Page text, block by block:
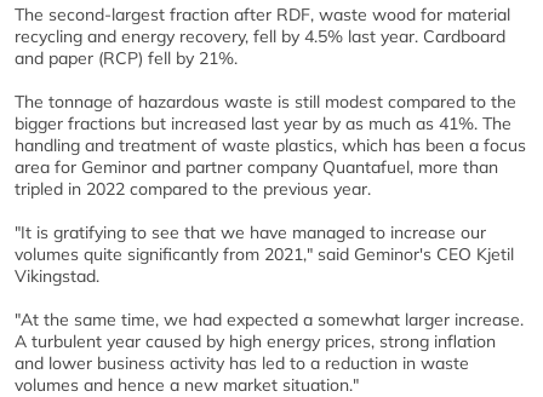
The second-largest fraction after RDF, waste wood for material
recycling and energy recovery, fell by 4.5% last year. Cardboard
and paper (RCP) fell by 21%.
The tonnage of hazardous waste is still modest compared to the
bigger fractions but increased last year by as much as 41%. The
handling and treatment of waste plastics, which has been a focus
area for Geminor and partner company Quantafuel, more than
tripled in 2022 compared to the previous year.
"It is gratifying to see that we have managed to increase our
volumes quite significantly from 2021," said Geminor's CEO Kjetil
Vikingstad.
"At the same time, we had expected a somewhat larger increase.
A turbulent year caused by high energy prices, strong inflation
and lower business activity has led to a reduction in waste
volumes and hence a new market situation."